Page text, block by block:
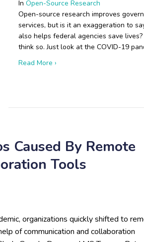
In Open-Source Research
Open-source research improves
services, but is it an exaggeration to
also helps federal agencies save lives?
think so. Just look at the COVID-19
Read More › about Boots on the
Caused By Remote
Tools
organizations quickly shifted to
of communication and collaboration